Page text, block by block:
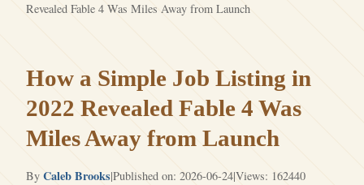
Revealed Fable 4 Was Miles Away from Launch
How a Simple Job Listing in
2022 Revealed Fable 4 Was
Miles Away from Launch
By Caleb Brooks|Published on: 2026-06-24|Views: 162440